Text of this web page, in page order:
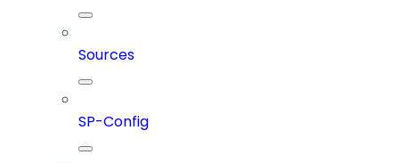
Sources
SP-Config